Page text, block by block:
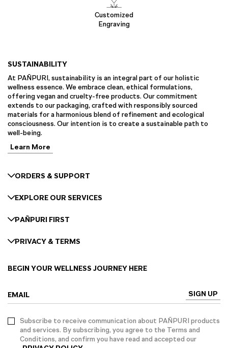
Customized
Engraving
SUSTAINABILITY
At PAÑPURI, sustainability is an integral part of our holistic
wellness essence. We embrace clean, ethical formulations,
offering vegan and cruelty-free products. Our commitment
extends to our packaging, crafted with responsibly sourced
materials for a harmonious blend of refinement and ecological
consciousness. Our intention is to create a sustainable path to
well-being.
Learn More
ORDERS & SUPPORT
EXPLORE OUR SERVICES
PAÑPURI FIRST
PRIVACY & TERMS
BEGIN YOUR WELLNESS JOURNEY HERE
EMAIL SIGN UP
Subscribe to receive communication about PAÑPURI products
and services. By subscribing, you agree to the Terms and
Conditions, and confirm you have read and accepted our